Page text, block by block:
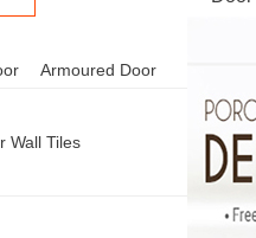
Armoured Door
Wall Tiles